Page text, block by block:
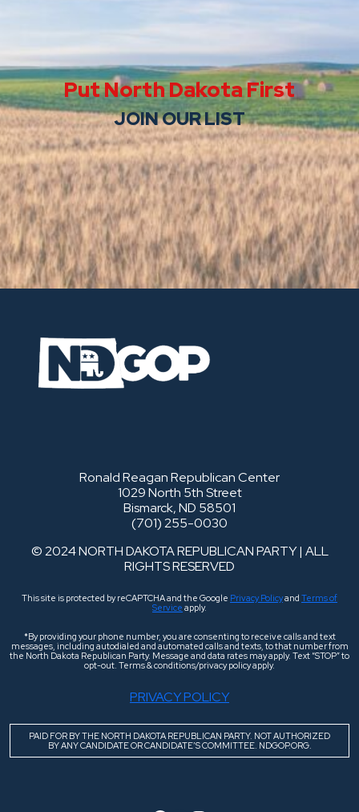
Put North Dakota First
JOIN OUR LIST
Ronald Reagan Republican Center
1029 North 5th Street
Bismarck, ND 58501
(701) 255-0030
© 2024 NORTH DAKOTA REPUBLICAN PARTY | ALL
RIGHTS RESERVED
This site is protected by reCAPTCHA and the Google Privacy Policyand Terms of
Service apply.
*By providing your phone number, you are consenting to receive calls and text
messages, including autodialed and automated calls and texts, to that number from
the North Dakota Republican Party. Message and data rates may apply. Text “STOP” to
opt-out. Terms & conditions/privacy policy apply.
PRIVACY POLICY
PAID FOR BY THE NORTH DAKOTA REPUBLICAN PARTY. NOT AUTHORIZED
BY ANY CANDIDATE OR CANDIDATE’S COMMITTEE. NDGOP.ORG.